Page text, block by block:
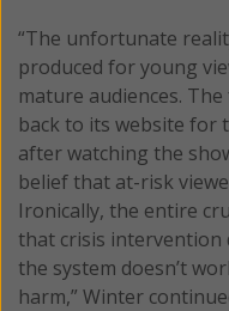
“The unfortunate
produced for young
mature audiences.
back to its website for
after watching the
belief that at-risk
Ironically, the entire
that crisis intervention
the system doesn’t
harm,” Winter